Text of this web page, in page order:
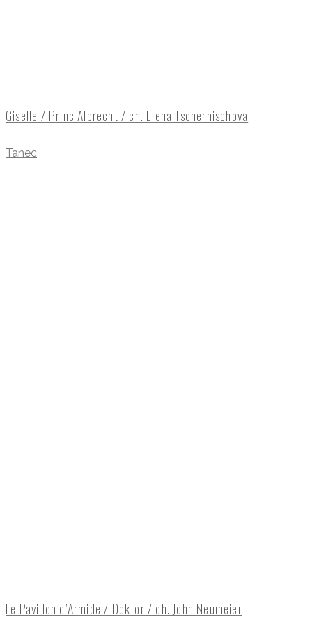
Giselle / Princ Albrecht / ch. Elena Tschernischova
Tanec
Le Pavillon d’Armide / Doktor / ch. John Neumeier